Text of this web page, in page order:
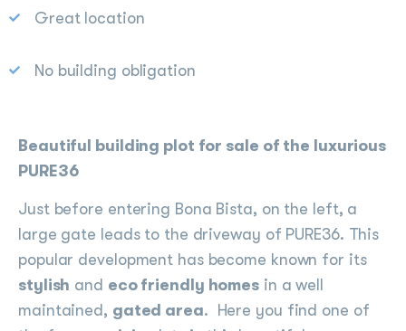
Great location
No building obligation
Beautiful building plot for sale of the luxurious
PURE36
Just before entering Bona Bista, on the left, a
large gate leads to the driveway of PURE36. This
popular development has become known for its
stylish and eco friendly homes in a well
maintained, gated area. Here you find one of